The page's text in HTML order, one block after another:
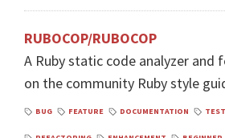
RUBOCOP/RUBOCOP
A Ruby static code analyzer and
on the community Ruby style
BUG FEATURE DOCUMENTATION